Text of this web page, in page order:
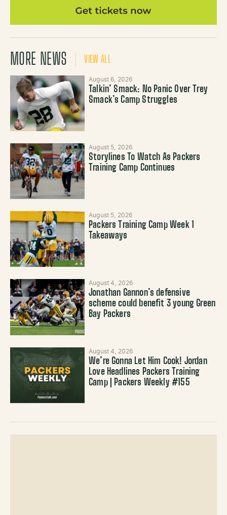
MORE NEWS VIEW ALL
August 6, 2026
Talkin’ Smack: No Panic Over Trey
Smack’s Camp Struggles
August 5, 2026
Storylines To Watch As Packers
Training Camp Continues
August 5, 2026
Packers Training Camp Week 1
Takeaways
August 4, 2026
Jonathan Gannon’s defensive
scheme could benefit 3 young Green
Bay Packers
August 4, 2026
We’re Gonna Let Him Cook! Jordan
Love Headlines Packers Training
Camp | Packers Weekly #155